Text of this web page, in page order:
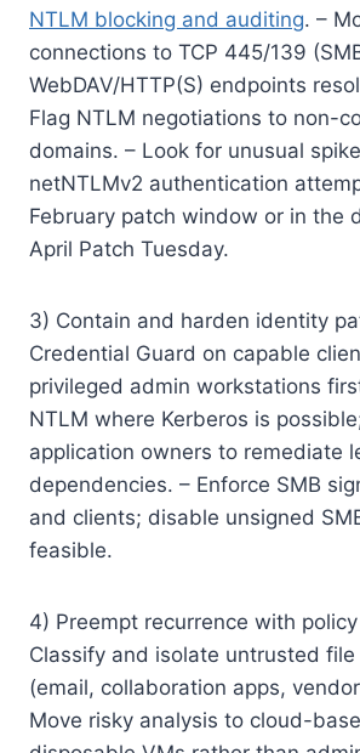
NTLM blocking and auditing. –
connections to TCP 445/139
WebDAV/HTTP(S) endpoints
Flag NTLM negotiations to non-
domains. – Look for unusual
netNTLMv2 authentication
February patch window or in the
April Patch Tuesday.
3) Contain and harden identity
Credential Guard on capable
privileged admin workstations
NTLM where Kerberos is
application owners to remediate
dependencies. – Enforce SMB
and clients; disable unsigned
feasible.
4) Preempt recurrence with
Classify and isolate untrusted
(email, collaboration apps,
Move risky analysis to cloud-